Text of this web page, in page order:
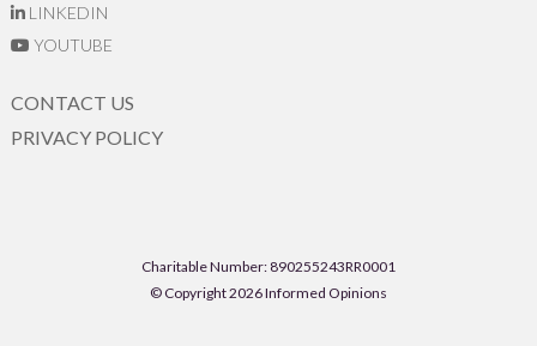
LINKEDIN
YOUTUBE
CONTACT US
PRIVACY POLICY
Charitable Number: 890255243RR0001
© Copyright 2026 Informed Opinions